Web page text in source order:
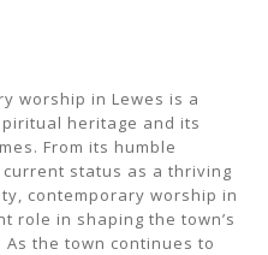
worship in Lewes is a
heritage and its
From its humble
status as a thriving
contemporary worship in
role in shaping the town’s
the town continues to